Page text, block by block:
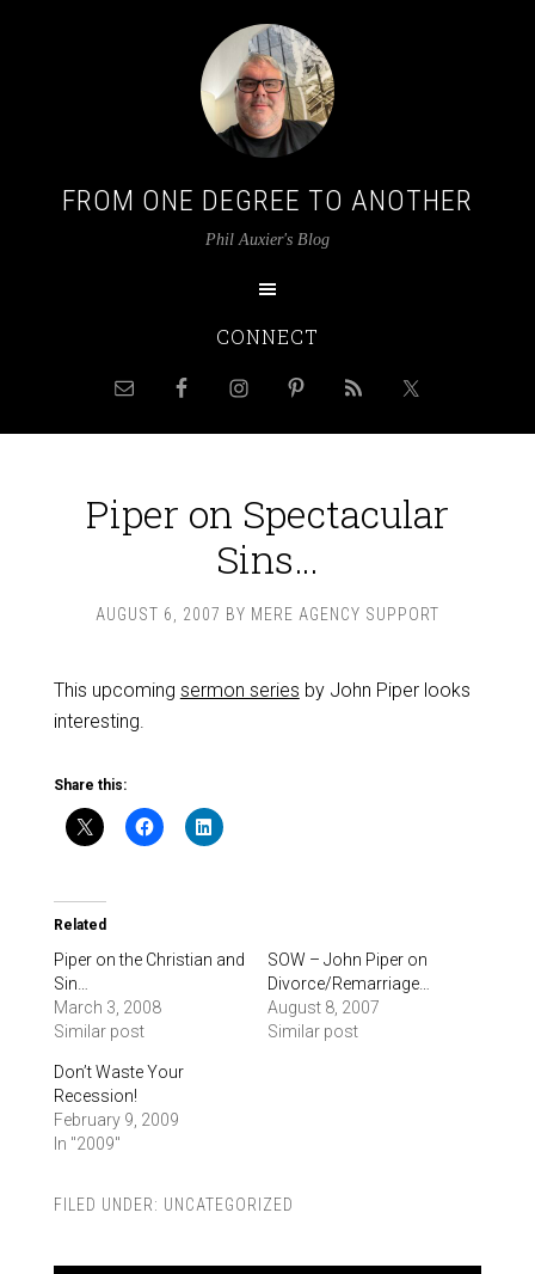
FROM ONE DEGREE TO ANOTHER
Phil Auxier's Blog
CONNECT
Piper on Spectacular
Sins…
AUGUST 6, 2007 BY MERE AGENCY SUPPORT
This upcoming sermon series by John Piper looks
interesting.
Share this:
Related
Piper on the Christian and
Sin…
March 3, 2008
Similar post
SOW – John Piper on
Divorce/Remarriage…
August 8, 2007
Similar post
Don’t Waste Your
Recession!
February 9, 2009
In "2009"
FILED UNDER: UNCATEGORIZED